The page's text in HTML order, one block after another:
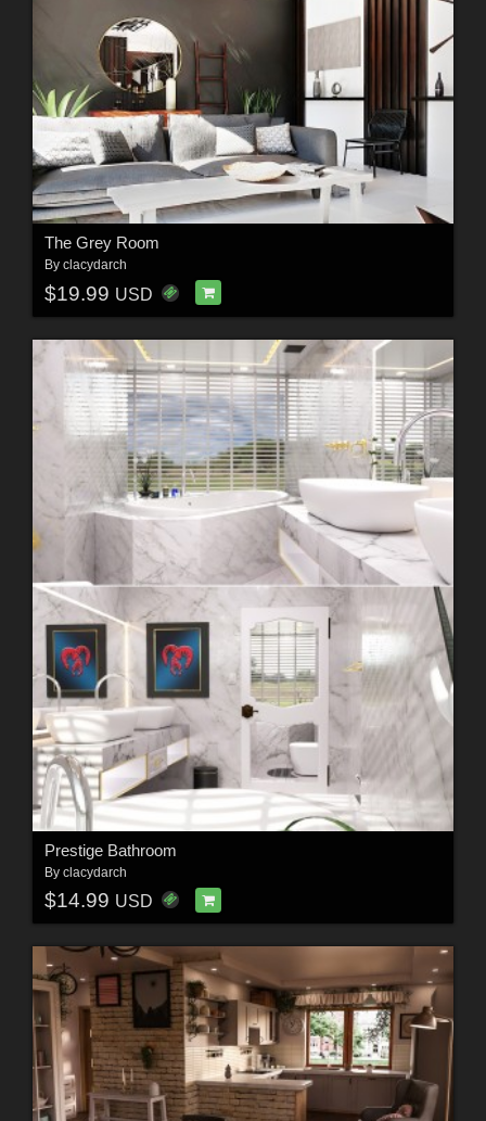
The Grey Room
By clacydarch
$19.99 USD
Prestige Bathroom
By clacydarch
$14.99 USD